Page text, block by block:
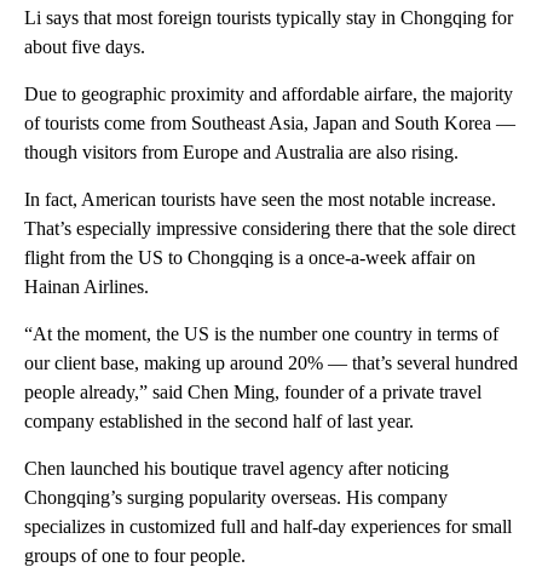
Li says that most foreign tourists typically stay in Chongqing for
about five days.
Due to geographic proximity and affordable airfare, the majority
of tourists come from Southeast Asia, Japan and South Korea —
though visitors from Europe and Australia are also rising.
In fact, American tourists have seen the most notable increase.
That’s especially impressive considering there that the sole direct
flight from the US to Chongqing is a once-a-week affair on
Hainan Airlines.
“At the moment, the US is the number one country in terms of
our client base, making up around 20% — that’s several hundred
people already,” said Chen Ming, founder of a private travel
company established in the second half of last year.
Chen launched his boutique travel agency after noticing
Chongqing’s surging popularity overseas. His company
specializes in customized full and half-day experiences for small
groups of one to four people.